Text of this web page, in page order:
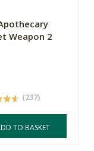
Weapon 2
(237)
TO BASKET